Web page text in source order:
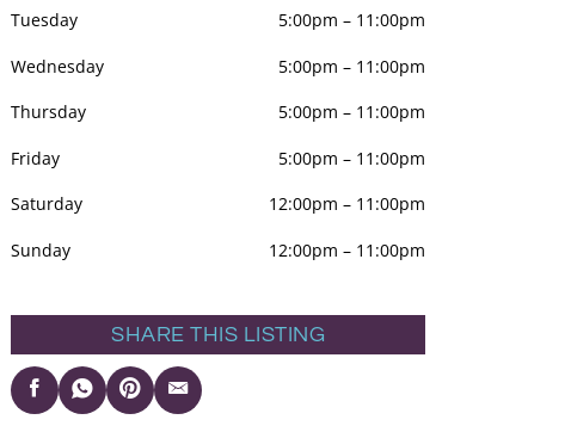
Tuesday 5:00pm – 11:00pm
Wednesday 5:00pm – 11:00pm
Thursday 5:00pm – 11:00pm
Friday 5:00pm – 11:00pm
Saturday 12:00pm – 11:00pm
Sunday 12:00pm – 11:00pm
SHARE THIS LISTING